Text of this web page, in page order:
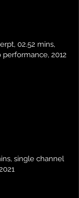
02.52 mins,
2012
single channel